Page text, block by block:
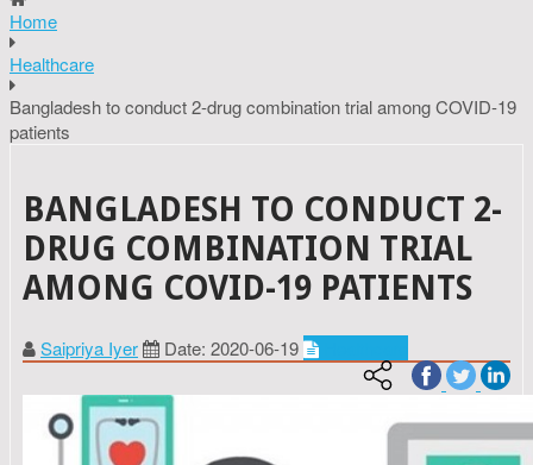
Home
Healthcare
Bangladesh to conduct 2-drug combination trial among COVID-19
patients
BANGLADESH TO CONDUCT 2-
DRUG COMBINATION TRIAL
AMONG COVID-19 PATIENTS
Saipriya Iyer Date: 2020-06-19